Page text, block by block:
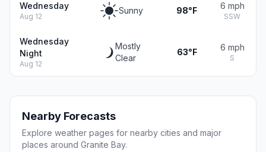
Wednesday
Aug 12
Sunny 98°F 6 mph
SSW
Wednesday
Night
Aug 12
Mostly
Clear
63°F 6 mph
S
Nearby Forecasts
Explore weather pages for nearby cities and major
places around Granite Bay.